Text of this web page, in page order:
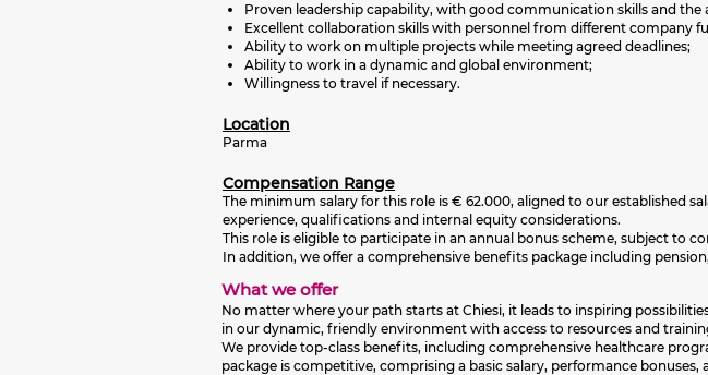
Proven leadership capability, with good communication skills and the
Excellent collaboration skills with personnel from different company
Ability to work on multiple projects while meeting agreed deadlines;
Ability to work in a dynamic and global environment;
Willingness to travel if necessary.
Location
Parma
Compensation Range
The minimum salary for this role is € 62.000, aligned to our established
experience, qualifications and internal equity considerations.
This role is eligible to participate in an annual bonus scheme, subject to
In addition, we offer a comprehensive benefits package including
What we offer
No matter where your path starts at Chiesi, it leads to inspiring
in our dynamic, friendly environment with access to resources and
We provide top-class benefits, including comprehensive healthcare
package is competitive, comprising a basic salary, performance